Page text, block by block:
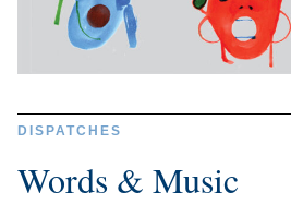
DISPATCHES
Words & Music